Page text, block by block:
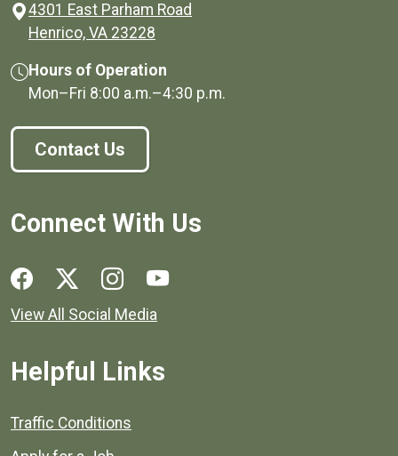
4301 East Parham Road
Henrico, VA 23228
Hours of Operation
Mon–Fri 8:00 a.m.–4:30 p.m.
Contact Us
Connect With Us
Social media links for Henrico County.
View All Social Media
Helpful Links
Quick links to popular county resources.
Traffic Conditions